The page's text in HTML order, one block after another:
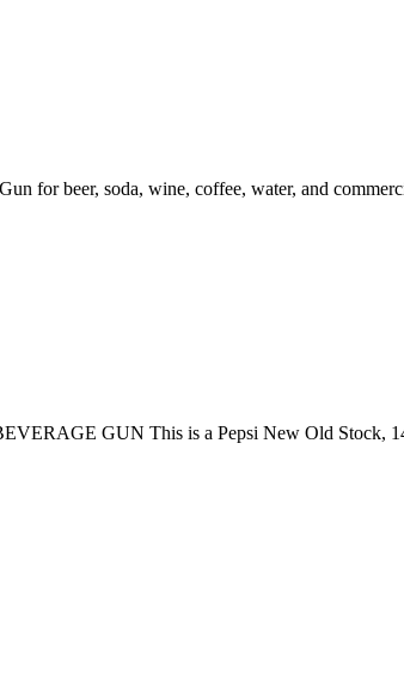
for beer, soda, wine, coffee, water, and
GUN This is a Pepsi New Old Stock,